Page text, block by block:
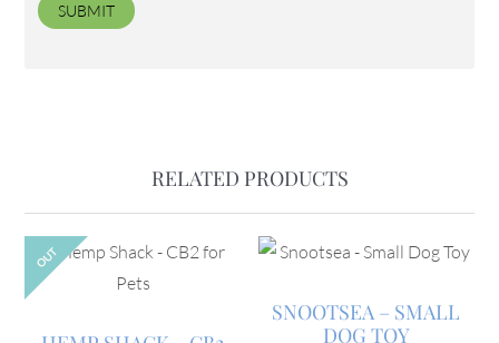
RELATED PRODUCTS
OUT
SNOOTSEA – SMALL
DOG TOY